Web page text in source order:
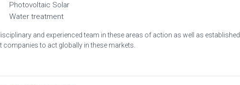
Photovoltaic Solar
Water treatment
and experienced team in these areas of action as well as established
companies to act globally in these markets.